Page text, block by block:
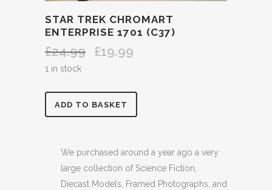
STAR TREK CHROMART
ENTERPRISE 1701 (C37)
£24.99
Original
£19.99
1 in stock
STAR
CHROMART
ENTERPRISE
ADD TO BASKET
We purchased around a year ago a very
large collection of Science Fiction,
Diecast Models, Framed Photographs, and